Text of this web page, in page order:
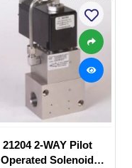
21204 2-WAY Pilot
Operated Solenoid